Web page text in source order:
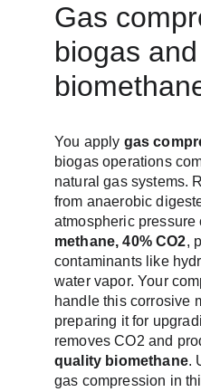
Gas
biogas and
You apply gas
biogas operations
natural gas systems.
from anaerobic
atmospheric
methane, 40% CO2,
contaminants like
water vapor. Your
handle this corrosive
preparing it for
removes CO2 and
quality biomethane.
gas compression in